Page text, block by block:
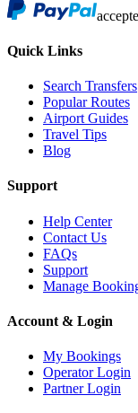
Quick Links
Search Transfers
Popular Routes
Airport Guides
Travel Tips
Blog
Support
Help Center
Contact Us
FAQs
Support
Manage
Account & Login
My Bookings
Operator Login
Partner Login